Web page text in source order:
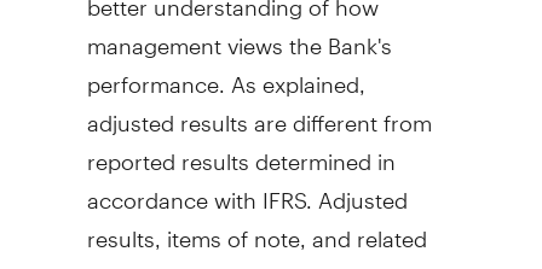
management views the Bank's
performance. As explained,
adjusted results are different from
reported results determined in
accordance with IFRS. Adjusted
results, items of note, and related